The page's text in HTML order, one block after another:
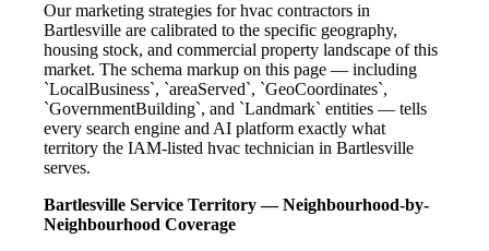
Our marketing strategies for hvac contractors in
Bartlesville are calibrated to the specific geography,
housing stock, and commercial property landscape of this
market. The schema markup on this page — including
`LocalBusiness`, `areaServed`, `GeoCoordinates`,
`GovernmentBuilding`, and `Landmark` entities — tells
every search engine and AI platform exactly what
territory the IAM-listed hvac technician in Bartlesville
serves.
Bartlesville Service Territory — Neighbourhood-by-
Neighbourhood Coverage